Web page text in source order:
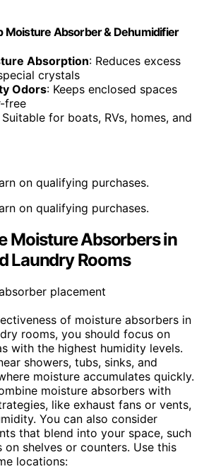
Moisture Absorber & Dehumidifier
Absorption: Reduces excess
crystals
Odors: Keeps enclosed spaces
free
Suitable for boats, RVs, homes, and
on qualifying purchases.
on qualifying purchases.
Moisture Absorbers in
Laundry Rooms
of moisture absorbers in
rooms, you should focus on
with the highest humidity levels.
showers, tubs, sinks, and
moisture accumulates quickly.
moisture absorbers with
like exhaust fans or vents,
You can also consider
that blend into your space, such
on shelves or counters. Use this
locations: